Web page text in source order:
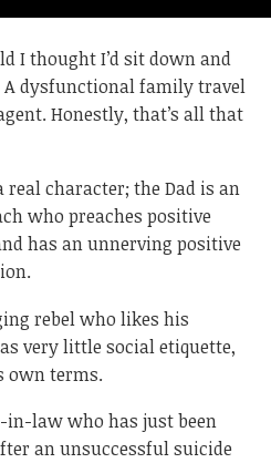
I thought I’d sit down and
A dysfunctional family travel
Honestly, that’s all that
character; the Dad is an
who preaches positive
has an unnerving positive
rebel who likes his
very little social etiquette,
own terms.
in-law who has just been
an unsuccessful suicide